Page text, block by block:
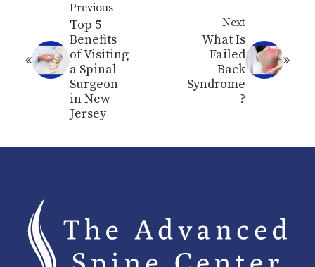
Previous
Top 5
Benefits
of Visiting
a Spinal
Surgeon
in New
Jersey
Next
What Is
Failed
Back
Syndrome
?